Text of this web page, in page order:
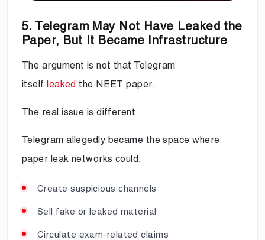
5. Telegram May Not Have Leaked the
Paper, But It Became Infrastructure
The argument is not that Telegram
itselfleaked the NEET paper.
The real issue is different.
Telegram allegedly became the space where
paper leak networks could:
Create suspicious channels
Sell fake or leaked material
Circulate exam-related claims